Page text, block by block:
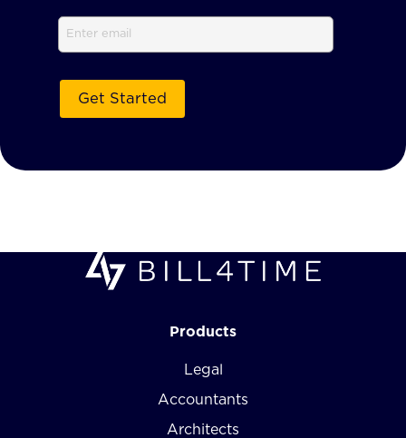
Products
Legal
Accountants
Architects